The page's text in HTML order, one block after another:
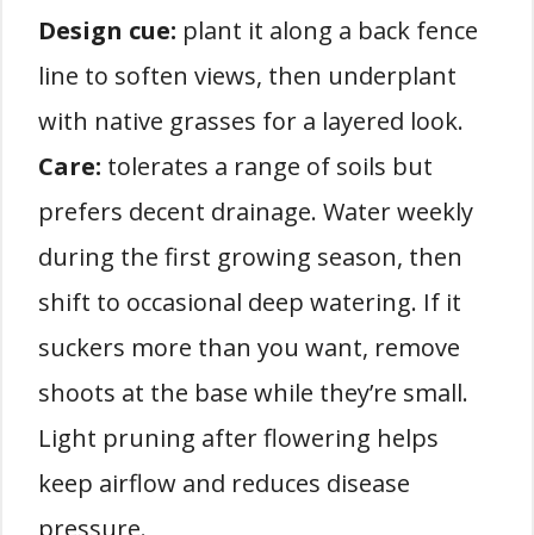
Design cue: plant it along a back fence
line to soften views, then underplant
with native grasses for a layered look.
Care: tolerates a range of soils but
prefers decent drainage. Water weekly
during the first growing season, then
shift to occasional deep watering. If it
suckers more than you want, remove
shoots at the base while they’re small.
Light pruning after flowering helps
keep airflow and reduces disease
pressure.